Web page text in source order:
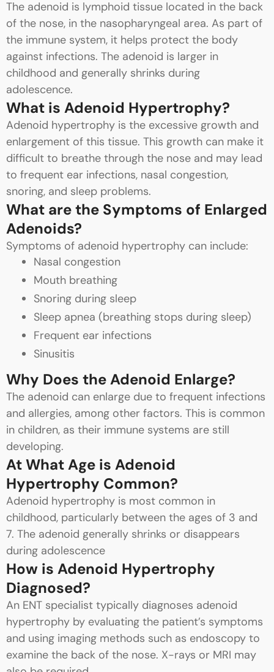
The adenoid is lymphoid tissue located in the back
of the nose, in the nasopharyngeal area. As part of
the immune system, it helps protect the body
against infections. The adenoid is larger in
childhood and generally shrinks during
adolescence.
What is Adenoid Hypertrophy?
Adenoid hypertrophy is the excessive growth and
enlargement of this tissue. This growth can make it
difficult to breathe through the nose and may lead
to frequent ear infections, nasal congestion,
snoring, and sleep problems.
What are the Symptoms of Enlarged
Adenoids?
Symptoms of adenoid hypertrophy can include:
Nasal congestion
Mouth breathing
Snoring during sleep
Sleep apnea (breathing stops during sleep)
Frequent ear infections
Sinusitis
Why Does the Adenoid Enlarge?
The adenoid can enlarge due to frequent infections
and allergies, among other factors. This is common
in children, as their immune systems are still
developing.
At What Age is Adenoid
Hypertrophy Common?
Adenoid hypertrophy is most common in
childhood, particularly between the ages of 3 and
7. The adenoid generally shrinks or disappears
during adolescence
How is Adenoid Hypertrophy
Diagnosed?
An ENT specialist typically diagnoses adenoid
hypertrophy by evaluating the patient’s symptoms
and using imaging methods such as endoscopy to
examine the back of the nose. X-rays or MRI may